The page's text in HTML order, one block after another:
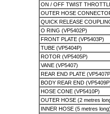
ON / OFF TWIST
OUTER HOSE
QUICK RELEASE
O RING (VP5402P)
FRONT PLATE (VP5403P)
TUBE (VP5404P)
ROTOR (VP5405P)
VANE (VP5407)
REAR END PLATE
BODY REAR END
HOSE CONE (VP5410P)
OUTER HOSE (2 metres
INNER HOSE (5 metres